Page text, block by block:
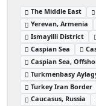
The Middle East
Yerevan, Armenia
Ismayilli District
Caspian Sea
Caspian Sea,
Turkmenbasy
Turkey Iran Border
Caucasus, Russia